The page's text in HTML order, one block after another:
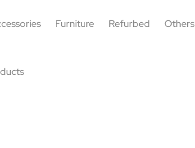
Furniture Refurbed Others